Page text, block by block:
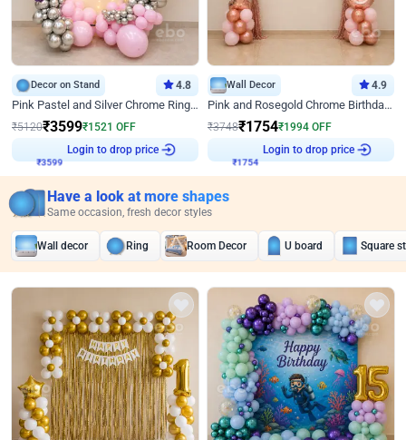
Decor on Stand 4.8
Pink Pastel and Silver Chrome Ring Birthday Decor
₹5120₹3599₹1521 OFF
Login to drop price
Wall Decor 4.9
Pink and Rosegold Chrome Birthday Decor
₹3748₹1754₹1994 OFF
Login to drop price
Have a look at more shapes
Same occasion, fresh decor styles
Wall decor Ring Room Decor U board Square